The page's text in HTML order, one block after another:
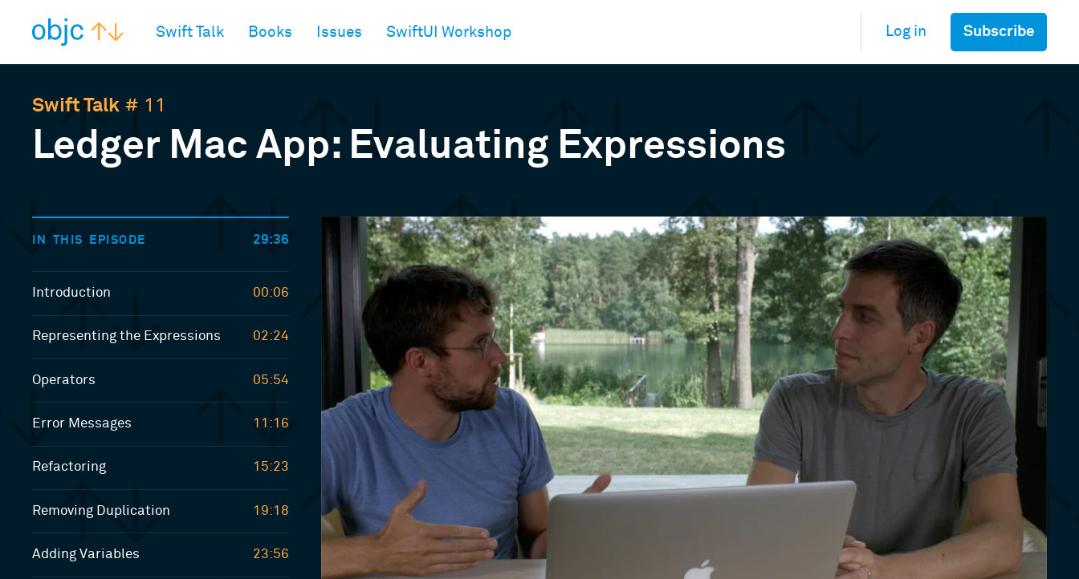
Swift Talk Books Issues SwiftUI Workshop Log in Subscribe
Swift Talk # 11
Ledger Mac App: Evaluating Expressions
IN THIS EPISODE 29:36
Introduction 00:06
Representing the Expressions 02:24
Operators 05:54
Error Messages 11:16
Refactoring 15:23
Removing Duplication 19:18
Adding Variables 23:56